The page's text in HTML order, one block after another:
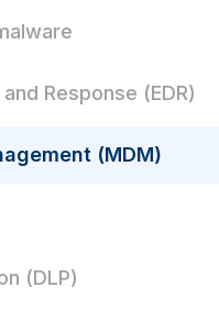
Response (EDR)
(MDM)
(DLP)